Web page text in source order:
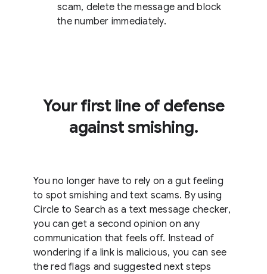
scam, delete the message and block
the number immediately.
Your first line of defense
against smishing.
You no longer have to rely on a gut feeling
to spot smishing and text scams. By using
Circle to Search as a text message checker,
you can get a second opinion on any
communication that feels off. Instead of
wondering if a link is malicious, you can see
the red flags and suggested next steps